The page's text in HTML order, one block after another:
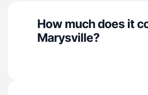
How much does it
Marysville?